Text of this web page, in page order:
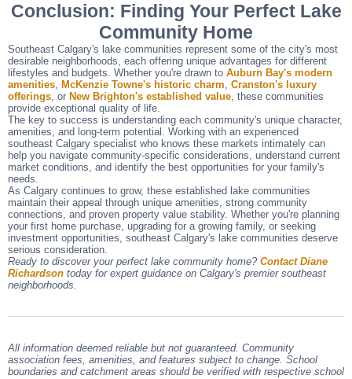
Conclusion: Finding Your Perfect Lake
Community Home
Southeast Calgary's lake communities represent some of the city's most
desirable neighborhoods, each offering unique advantages for different
lifestyles and budgets. Whether you're drawn to Auburn Bay's modern
amenities, McKenzie Towne's historic charm, Cranston's luxury
offerings, or New Brighton's established value, these communities
provide exceptional quality of life.
The key to success is understanding each community's unique character,
amenities, and long-term potential. Working with an experienced
southeast Calgary specialist who knows these markets intimately can
help you navigate community-specific considerations, understand current
market conditions, and identify the best opportunities for your family's
needs.
As Calgary continues to grow, these established lake communities
maintain their appeal through unique amenities, strong community
connections, and proven property value stability. Whether you're planning
your first home purchase, upgrading for a growing family, or seeking
investment opportunities, southeast Calgary's lake communities deserve
serious consideration.
Ready to discover your perfect lake community home? Contact Diane
Richardson today for expert guidance on Calgary's premier southeast
neighborhoods.
All information deemed reliable but not guaranteed. Community
association fees, amenities, and features subject to change. School
boundaries and catchment areas should be verified with respective school